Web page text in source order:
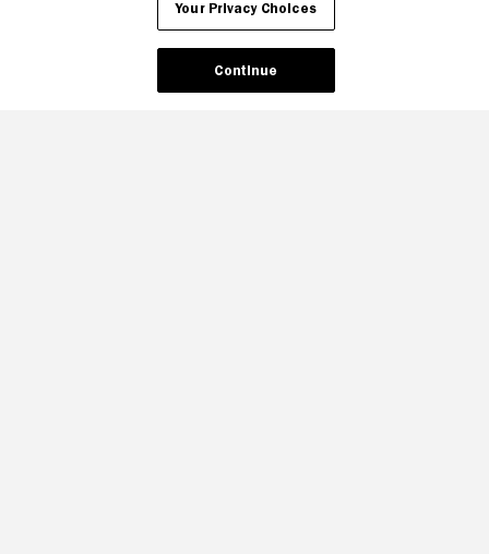
Your Privacy Choices
Continue